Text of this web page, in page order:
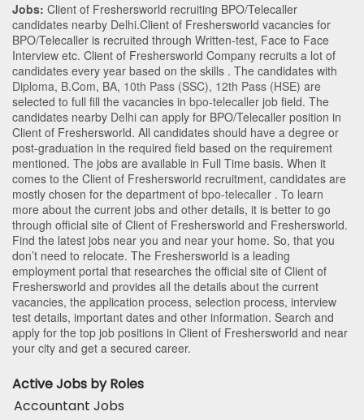
Jobs: Client of Freshersworld recruiting BPO/Telecaller
candidates nearby Delhi.Client of Freshersworld vacancies for
BPO/Telecaller is recruited through Written-test, Face to Face
Interview etc. Client of Freshersworld Company recruits a lot of
candidates every year based on the skills . The candidates with
Diploma, B.Com, BA, 10th Pass (SSC), 12th Pass (HSE) are
selected to full fill the vacancies in bpo-telecaller job field. The
candidates nearby Delhi can apply for BPO/Telecaller position in
Client of Freshersworld. All candidates should have a degree or
post-graduation in the required field based on the requirement
mentioned. The jobs are available in Full Time basis. When it
comes to the Client of Freshersworld recruitment, candidates are
mostly chosen for the department of bpo-telecaller . To learn
more about the current jobs and other details, it is better to go
through official site of Client of Freshersworld and Freshersworld.
Find the latest jobs near you and near your home. So, that you
don’t need to relocate. The Freshersworld is a leading
employment portal that researches the official site of Client of
Freshersworld and provides all the details about the current
vacancies, the application process, selection process, interview
test details, important dates and other information. Search and
apply for the top job positions in Client of Freshersworld and near
your city and get a secured career.
Active Jobs by Roles
Accountant Jobs